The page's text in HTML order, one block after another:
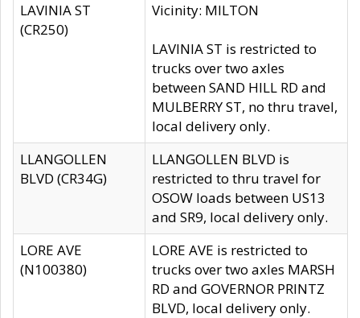
LAVINIA ST
(CR250)
Vicinity: MILTON
LAVINIA ST is restricted to
trucks over two axles
between SAND HILL RD and
MULBERRY ST, no thru travel,
local delivery only.
LLANGOLLEN
BLVD (CR34G)
LLANGOLLEN BLVD is
restricted to thru travel for
OSOW loads between US13
and SR9, local delivery only.
LORE AVE
(N100380)
LORE AVE is restricted to
trucks over two axles MARSH
RD and GOVERNOR PRINTZ
BLVD, local delivery only.